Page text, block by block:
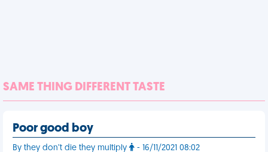
SAME THING DIFFERENT TASTE
Poor good boy
By they don’t die they multiply - 16/11/2021 08:02